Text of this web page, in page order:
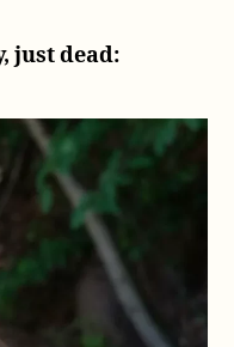
just dead: